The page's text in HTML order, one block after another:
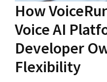
How
Voice AI
Developer
Flexibility